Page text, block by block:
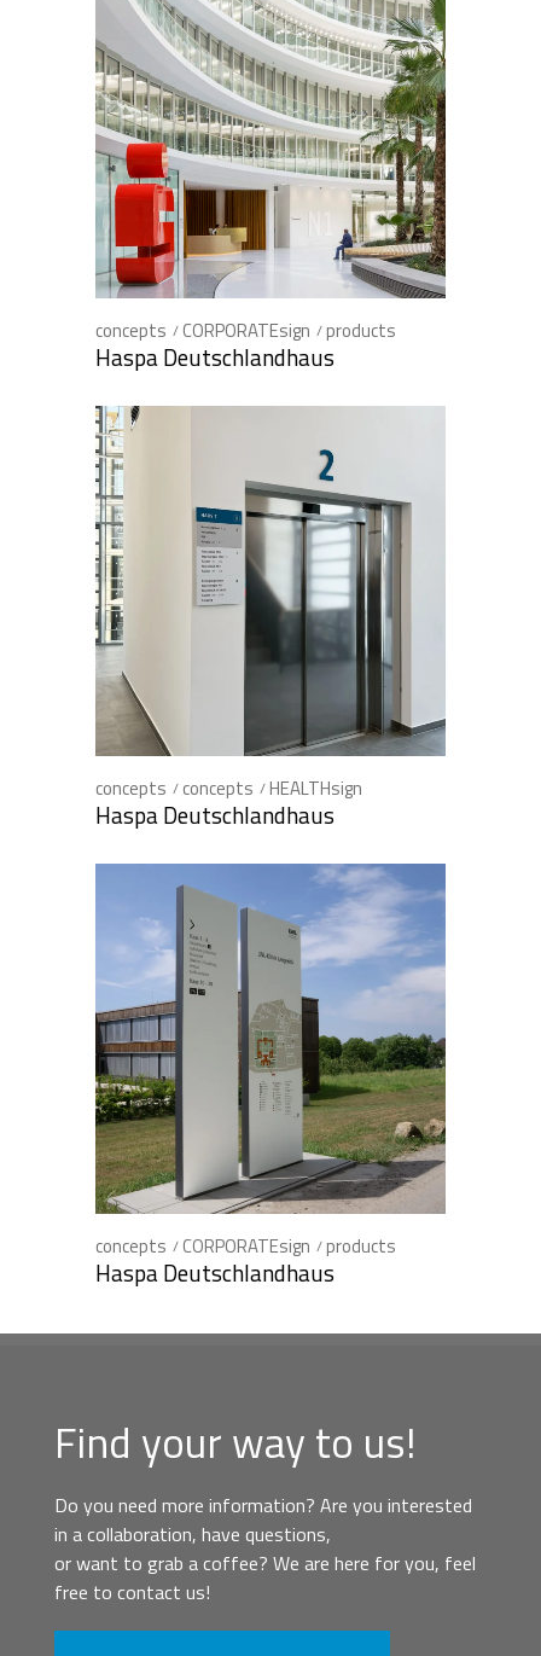
concepts CORPORATEsign products
Haspa Deutschlandhaus
concepts concepts HEALTHsign
Haspa Deutschlandhaus
concepts CORPORATEsign products
Haspa Deutschlandhaus
Find your way to us!
Do you need more information? Are you interested
in a collaboration, have questions,
or want to grab a coffee? We are here for you, feel
free to contact us!